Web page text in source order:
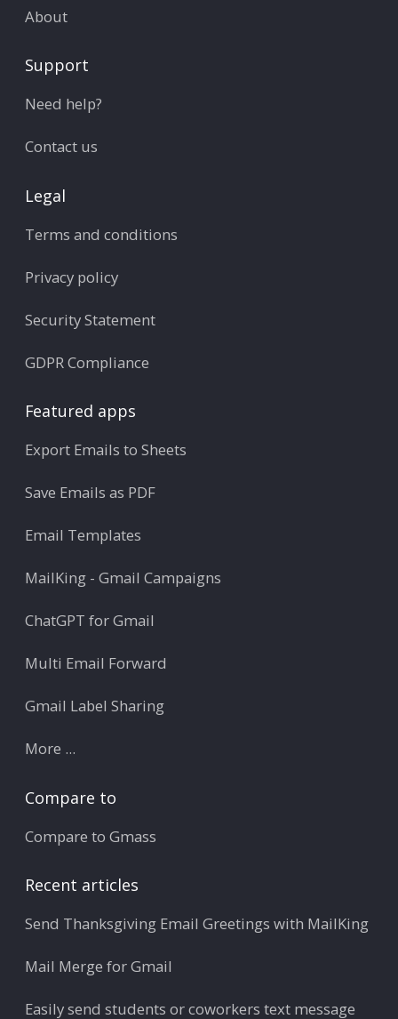
About
Support
Need help?
Contact us
Legal
Terms and conditions
Privacy policy
Security Statement
GDPR Compliance
Featured apps
Export Emails to Sheets
Save Emails as PDF
Email Templates
MailKing - Gmail Campaigns
ChatGPT for Gmail
Multi Email Forward
Gmail Label Sharing
More ...
Compare to
Compare to Gmass
Recent articles
Send Thanksgiving Email Greetings with MailKing
Mail Merge for Gmail
Easily send students or coworkers text message